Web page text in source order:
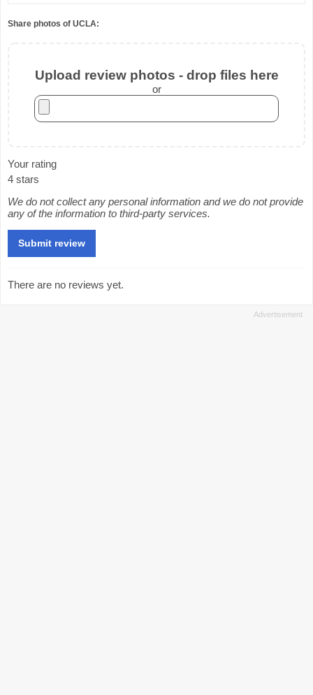
Share photos of UCLA:
Upload review photos - drop files here
or
Your rating
4 stars
We do not collect any personal information and we do not provide
any of the information to third-party services.
There are no reviews yet.